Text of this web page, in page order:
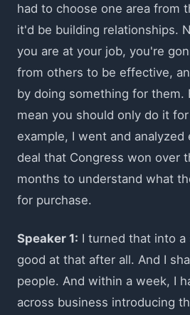
had to choose one area from
it'd be building relationships.
you are at your job, you're
from others to be effective,
by doing something for them.
mean you should only do it
example, I went and analyzed
deal that Congress won over
months to understand what
for purchase.
Speaker 1: I turned that into a
good at that after all. And I
people. And within a week, I
across business introducing